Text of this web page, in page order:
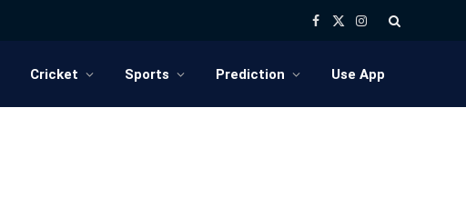
Facebook
X
Instagram
Cricket Sports Prediction Use App